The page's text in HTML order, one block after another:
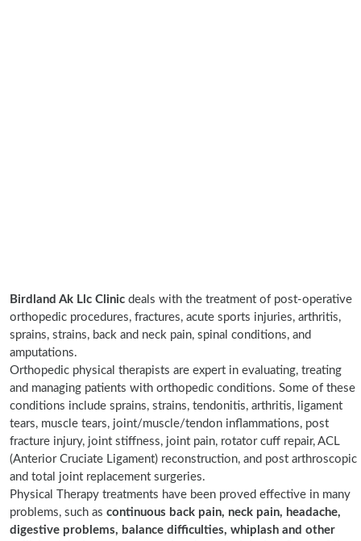
Birdland Ak Llc Clinic deals with the treatment of post-operative
orthopedic procedures, fractures, acute sports injuries, arthritis,
sprains, strains, back and neck pain, spinal conditions, and
amputations.
Orthopedic physical therapists are expert in evaluating, treating
and managing patients with orthopedic conditions. Some of these
conditions include sprains, strains, tendonitis, arthritis, ligament
tears, muscle tears, joint/muscle/tendon inflammations, post
fracture injury, joint stiffness, joint pain, rotator cuff repair, ACL
(Anterior Cruciate Ligament) reconstruction, and post arthroscopic
and total joint replacement surgeries.
Physical Therapy treatments have been proved effective in many
problems, such as continuous back pain, neck pain, headache,
digestive problems, balance difficulties, whiplash and other